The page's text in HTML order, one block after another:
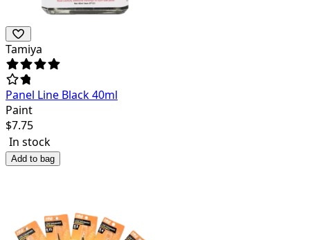
Tamiya
Panel Line Black 40ml
Paint
$7.75
In stock
Add to bag